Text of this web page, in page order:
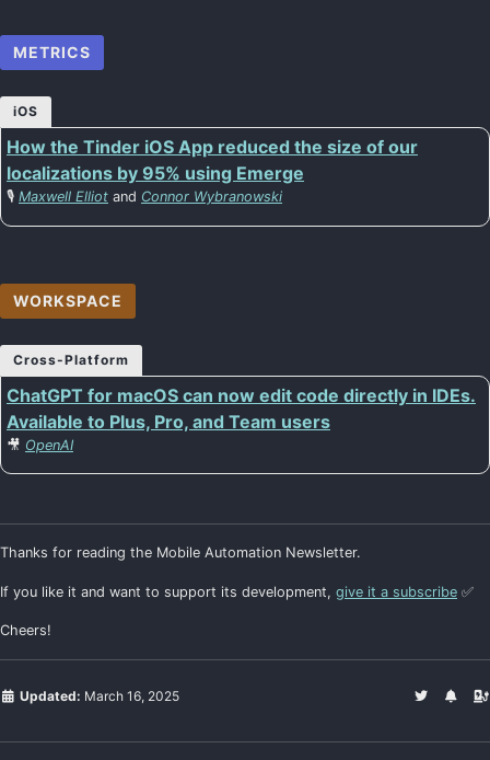
METRICS
iOS
How the Tinder iOS App reduced the size of our
localizations by 95% using Emerge
🎙️ Maxwell Elliot and Connor Wybranowski
WORKSPACE
Cross-Platform
ChatGPT for macOS can now edit code directly in IDEs.
Available to Plus, Pro, and Team users
🎥 OpenAI
Thanks for reading the Mobile Automation Newsletter.
If you like it and want to support its development, give it a subscribe ✅
Cheers!
Updated: March 16, 2025